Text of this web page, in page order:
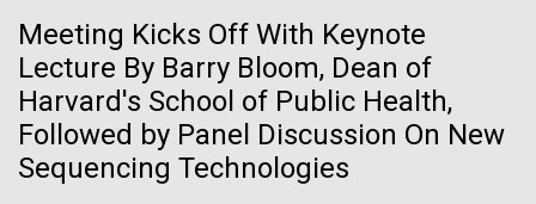
Meeting Kicks Off With Keynote
Lecture By Barry Bloom, Dean of
Harvard's School of Public Health,
Followed by Panel Discussion On New
Sequencing Technologies
Black (eps)| White (eps)
Raster
Black (png)
| White (png)